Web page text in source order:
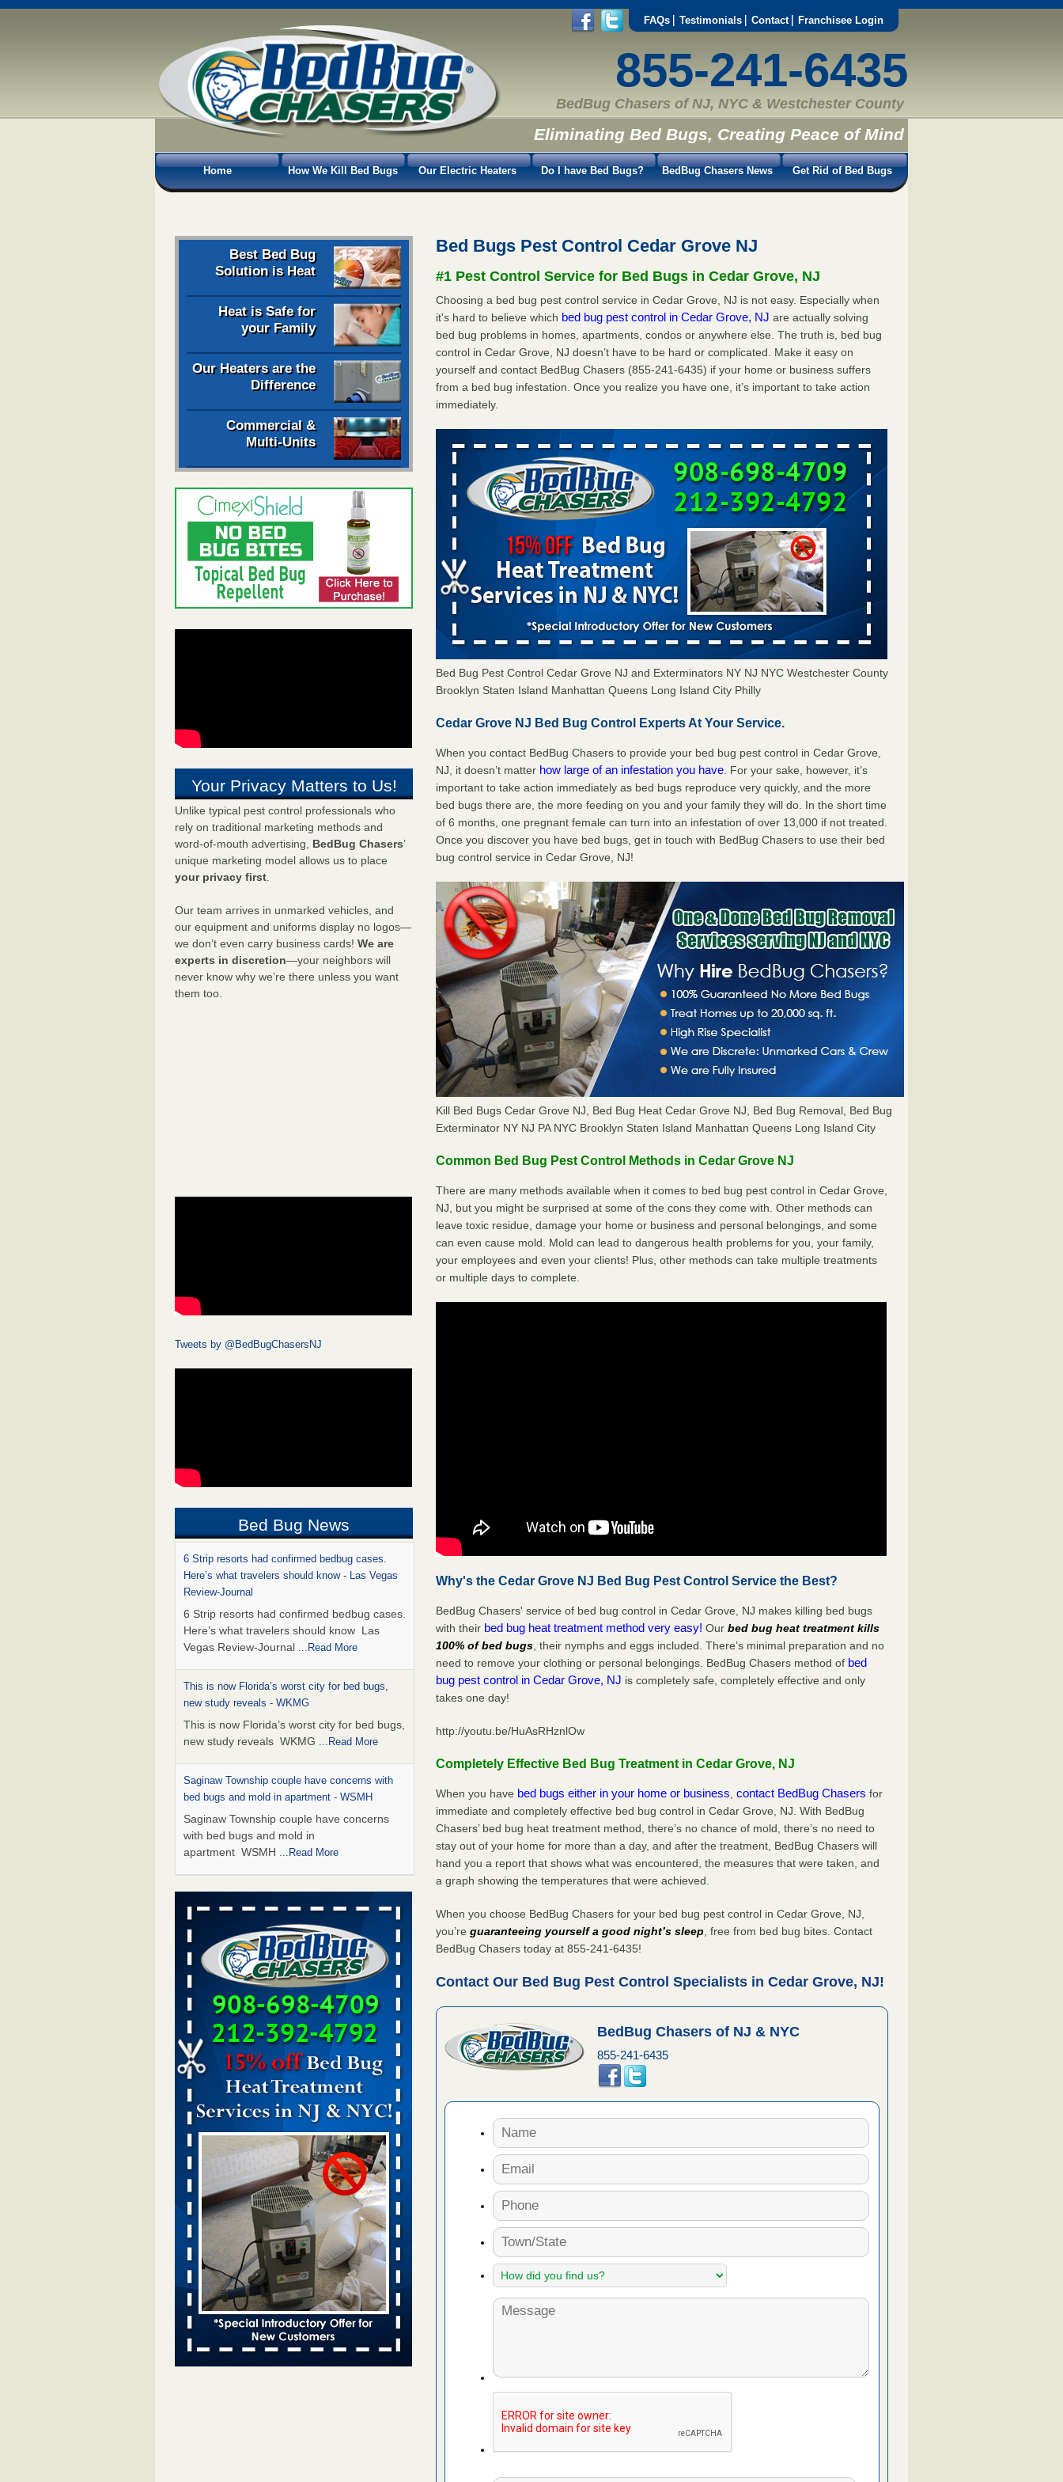
FAQs Testimonials Contact Franchisee Login
855-241-6435
BedBug Chasers of NJ, NYC & Westchester County
Eliminating Bed Bugs, Creating Peace of Mind
Home How We Kill Bed Bugs Our Electric Heaters Do I have Bed Bugs? BedBug Chasers News Get Rid of Bed Bugs
Best Bed Bug
Solution is Heat
Heat is Safe for
your Family
Our Heaters are the
Difference
Commercial &
Multi-Units
Your Privacy Matters to Us!
Unlike typical pest control professionals who
rely on traditional marketing methods and
word-of-mouth advertising, BedBug Chasers’
unique marketing model allows us to place
your privacy first.
Our team arrives in unmarked vehicles, and
our equipment and uniforms display no logos—
we don’t even carry business cards! We are
experts in discretion—your neighbors will
never know why we’re there unless you want
them too.
Tweets by @BedBugChasersNJ
Bed Bug News
6 Strip resorts had confirmed bedbug cases.
Here’s what travelers should know - Las Vegas
Review-Journal
6 Strip resorts had confirmed bedbug cases.
Here’s what travelers should know Las
Vegas Review-Journal ...Read More
This is now Florida’s worst city for bed bugs,
new study reveals - WKMG
This is now Florida’s worst city for bed bugs,
new study reveals WKMG ...Read More
Saginaw Township couple have concerns with
bed bugs and mold in apartment - WSMH
Saginaw Township couple have concerns
with bed bugs and mold in
apartment WSMH ...Read More
Dowagiac District Library shuts down after bed
bugs found - WSBT
Dowagiac District Library shuts down after
bed bugs found WSBT...Read More
Experts Reveal a Step-by-Step Guide to Getting
Rid of Bed Bugs for Good - Prevention
Experts Reveal a Step-by-Step Guide to
Getting Rid of Bed Bugs for
Good Prevention...Read More
Bed bug treatments rise in Davenport - KWQC
Bed bug treatments rise in
Davenport KWQC...Read More
Bed bugs spreading in unexpected places: Orkin
entomologist - Facilities Dive
Bed bugs spreading in unexpected places:
Orkin entomologist Facilities Dive ...Read
More
‘Swarms’ of bed bugs force California
Department of Education employees to work
remotely - capradio.org
‘Swarms’ of bed bugs force California
Department of Education employees to work
Bed Bugs Pest Control Cedar Grove NJ
#1 Pest Control Service for Bed Bugs in Cedar Grove, NJ
Choosing a bed bug pest control service in Cedar Grove, NJ is not easy. Especially when
it's hard to believe which bed bug pest control in Cedar Grove, NJare actually solving
bed bug problems in homes, apartments, condos or anywhere else. The truth is, bed bug
control in Cedar Grove, NJ doesn’t have to be hard or complicated. Make it easy on
yourself and contact BedBug Chasers (855-241-6435) if your home or business suffers
from a bed bug infestation. Once you realize you have one, it’s important to take action
immediately.
Bed Bug Pest Control Cedar Grove NJ and Exterminators NY NJ NYC Westchester County
Brooklyn Staten Island Manhattan Queens Long Island City Philly
Cedar Grove NJ Bed Bug Control Experts At Your Service.
When you contact BedBug Chasers to provide your bed bug pest control in Cedar Grove,
NJ, it doesn’t matter how large of an infestation you have . For your sake, however, it’s
important to take action immediately as bed bugs reproduce very quickly, and the more
bed bugs there are, the more feeding on you and your family they will do. In the short time
of 6 months, one pregnant female can turn into an infestation of over 13,000 if not treated.
Once you discover you have bed bugs, get in touch with BedBug Chasers to use their bed
bug control service in Cedar Grove, NJ!
Kill Bed Bugs Cedar Grove NJ, Bed Bug Heat Cedar Grove NJ, Bed Bug Removal, Bed Bug
Exterminator NY NJ PA NYC Brooklyn Staten Island Manhattan Queens Long Island City
Common Bed Bug Pest Control Methods in Cedar Grove NJ
There are many methods available when it comes to bed bug pest control in Cedar Grove,
NJ, but you might be surprised at some of the cons they come with. Other methods can
leave toxic residue, damage your home or business and personal belongings, and some
can even cause mold. Mold can lead to dangerous health problems for you, your family,
your employees and even your clients! Plus, other methods can take multiple treatments
or multiple days to complete.
Why's the Cedar Grove NJ Bed Bug Pest Control Service the Best?
BedBug Chasers' service of bed bug control in Cedar Grove, NJ makes killing bed bugs
with their bed bug heat treatment method very easy!Ourbed bug heat treatment kills
100% of bed bugs , their nymphs and eggs included. There’s minimal preparation and no
need to remove your clothing or personal belongings. BedBug Chasers method of bed
bug pest control in Cedar Grove, NJ is completely safe, completely effective and only
takes one day!
http://youtu.be/HuAsRHznlOw
Completely Effective Bed Bug Treatment in Cedar Grove, NJ
When you have bed bugs either in your home or business ,contact BedBug Chasers for
immediate and completely effective bed bug control in Cedar Grove, NJ. With BedBug
Chasers’ bed bug heat treatment method, there’s no chance of mold, there’s no need to
stay out of your home for more than a day, and after the treatment, BedBug Chasers will
hand you a report that shows what was encountered, the measures that were taken, and
a graph showing the temperatures that were achieved.
When you choose BedBug Chasers for your bed bug pest control in Cedar Grove, NJ,
you’reguaranteeing yourself a good night’s sleep , free from bed bug bites. Contact
BedBug Chasers today at 855-241-6435!
Contact Our Bed Bug Pest Control Specialists in Cedar Grove, NJ!
BedBug Chasers of NJ & NYC
855-241-6435